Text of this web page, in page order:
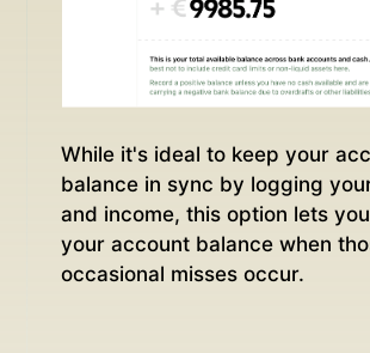
While it's ideal to keep your
balance in sync by logging
and income, this option lets
your account balance when
occasional misses occur.